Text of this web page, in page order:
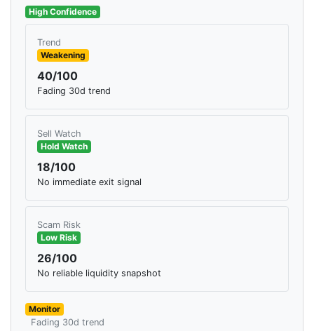
High Confidence
Trend
Weakening
40/100
Fading 30d trend
Sell Watch
Hold Watch
18/100
No immediate exit signal
Scam Risk
Low Risk
26/100
No reliable liquidity snapshot
Monitor
Fading 30d trend